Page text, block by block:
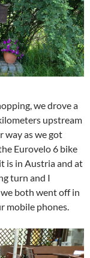
we drove a
upstream
way as we got
Eurovelo 6 bike
is in Austria and at
turn and I
both went off in
mobile phones.